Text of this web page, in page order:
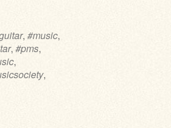
,#music,
,#pms,
,
,